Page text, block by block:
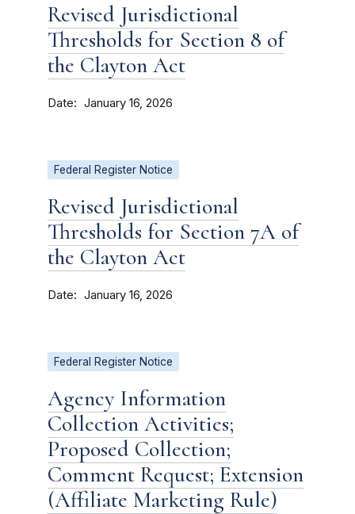
Revised Jurisdictional
Thresholds for Section 8 of
the Clayton Act
Date January 16, 2026
Federal Register Notice
Revised Jurisdictional
Thresholds for Section 7A of
the Clayton Act
Date January 16, 2026
Federal Register Notice
Agency Information
Collection Activities;
Proposed Collection;
Comment Request; Extension
(Affiliate Marketing Rule)